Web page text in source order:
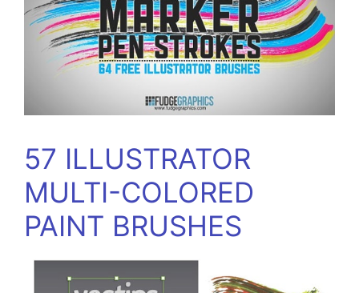
57 ILLUSTRATOR
MULTI-COLORED
PAINT BRUSHES